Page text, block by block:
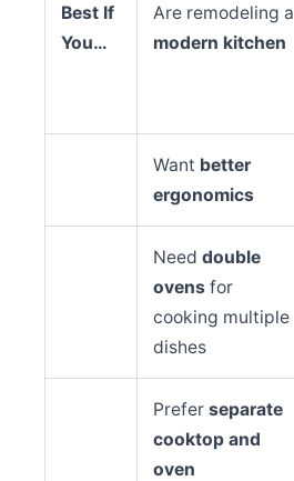
Best If
You…
Are remodeling a
modern kitchen
Want better
ergonomics
Need double
ovens for
cooking multiple
dishes
Prefer separate
cooktop and
oven